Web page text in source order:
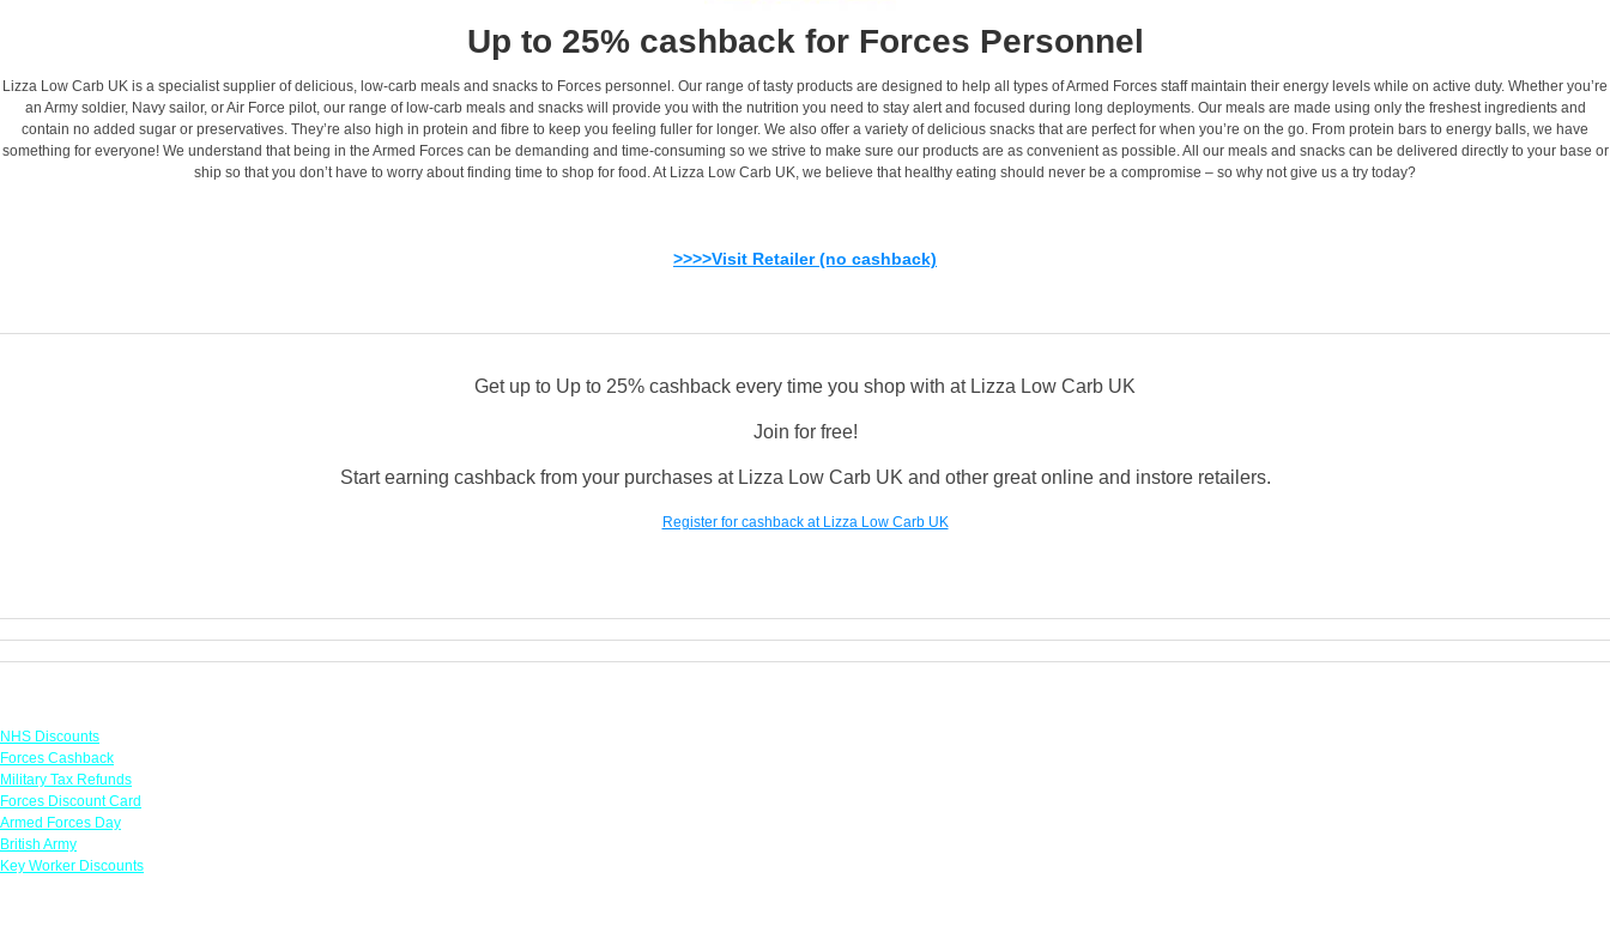
Up to 25% cashback for Forces Personnel
Lizza Low Carb UK is a specialist supplier of delicious, low-carb meals and snacks to Forces personnel. Our range of tasty products are designed to help all types of Armed Forces staff maintain their energy levels while on active duty. Whether you’re
an Army soldier, Navy sailor, or Air Force pilot, our range of low-carb meals and snacks will provide you with the nutrition you need to stay alert and focused during long deployments. Our meals are made using only the freshest ingredients and
contain no added sugar or preservatives. They’re also high in protein and fibre to keep you feeling fuller for longer. We also offer a variety of delicious snacks that are perfect for when you’re on the go. From protein bars to energy balls, we have
something for everyone! We understand that being in the Armed Forces can be demanding and time-consuming so we strive to make sure our products are as convenient as possible. All our meals and snacks can be delivered directly to your base or
ship so that you don’t have to worry about finding time to shop for food. At Lizza Low Carb UK, we believe that healthy eating should never be a compromise – so why not give us a try today?
>>>>Visit Retailer (no cashback)
Get up to Up to 25% cashback every time you shop with at Lizza Low Carb UK
Join for free!
Start earning cashback from your purchases at Lizza Low Carb UK and other great online and instore retailers.
Register for cashback at Lizza Low Carb UK
NHS Discounts
Forces Cashback
Military Tax Refunds
Forces Discount Card
Armed Forces Day
British Army
Key Worker Discounts